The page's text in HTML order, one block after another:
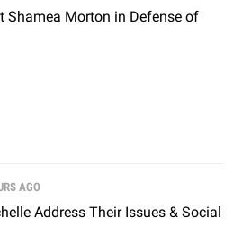
Shamea Morton in Defense of
AGO
Address Their Issues & Social